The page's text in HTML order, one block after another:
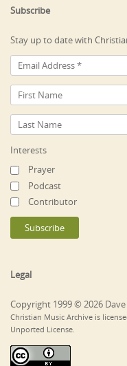
Subscribe
Stay up to date with
Interests
Prayer
Podcast
Contributor
Legal
Copyright 1999 © 2026
Christian Music Archive is
Unported License.